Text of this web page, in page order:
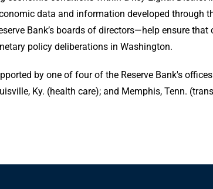
data and information developed through
Bank’s boards of directors—help ensure
policy deliberations in Washington.
by one of four of the Reserve Bank's
Ky. (health care); and Memphis, Tenn.